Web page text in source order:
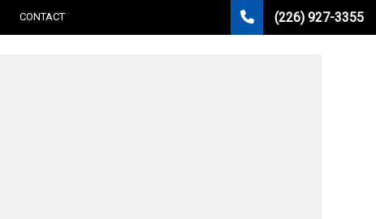
CONTACT
(226) 927-3355